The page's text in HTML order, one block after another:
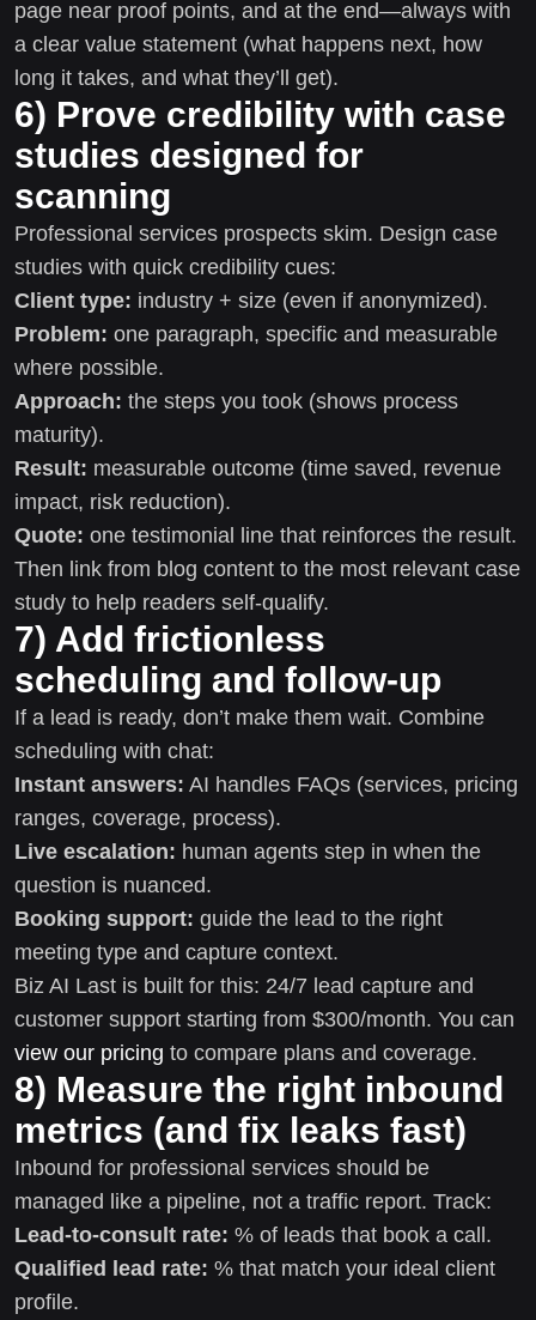
page near proof points, and at the end—always with
a clear value statement (what happens next, how
long it takes, and what they’ll get).
6) Prove credibility with case
studies designed for
scanning
Professional services prospects skim. Design case
studies with quick credibility cues:
Client type: industry + size (even if anonymized).
Problem: one paragraph, specific and measurable
where possible.
Approach: the steps you took (shows process
maturity).
Result: measurable outcome (time saved, revenue
impact, risk reduction).
Quote: one testimonial line that reinforces the result.
Then link from blog content to the most relevant case
study to help readers self-qualify.
7) Add frictionless
scheduling and follow-up
If a lead is ready, don’t make them wait. Combine
scheduling with chat:
Instant answers: AI handles FAQs (services, pricing
ranges, coverage, process).
Live escalation: human agents step in when the
question is nuanced.
Booking support: guide the lead to the right
meeting type and capture context.
Biz AI Last is built for this: 24/7 lead capture and
customer support starting from $300/month. You can
view our pricing to compare plans and coverage.
8) Measure the right inbound
metrics (and fix leaks fast)
Inbound for professional services should be
managed like a pipeline, not a traffic report. Track:
Lead-to-consult rate: % of leads that book a call.
Qualified lead rate: % that match your ideal client
profile.